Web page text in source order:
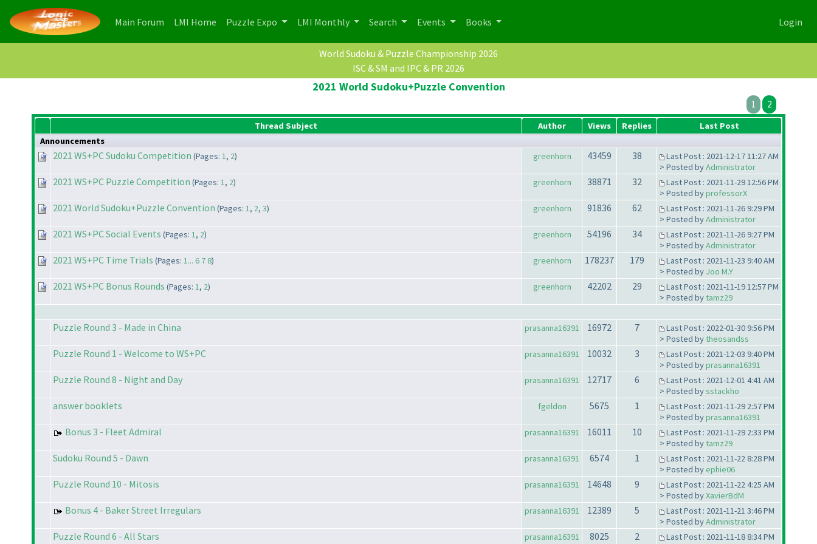
Main Forum (current)
LMI Home (current)
Puzzle Expo LMI Monthly Search Events Books Login
World Sudoku & Puzzle Championship 2026
ISC & SM and IPC & PR 2026
2021 World Sudoku+Puzzle Convention
1 2
Thread Subject Author Views Replies
Last Post
Announcements
2021 WS+PC Sudoku Competition (Pages: 1, 2) greenhorn 43459 38
Last Post : 2021-12-17 11:27 AM
> Posted byAdministrator
2021 WS+PC Puzzle Competition (Pages: 1, 2) greenhorn 38871 32
Last Post : 2021-11-29 12:56 PM
> Posted byprofessorX
2021 World Sudoku+Puzzle Convention (Pages: 1, 2, 3) greenhorn 91836 62
Last Post : 2021-11-26 9:29 PM
> Posted byAdministrator
2021 WS+PC Social Events (Pages: 1, 2) greenhorn 54196 34
Last Post : 2021-11-26 9:27 PM
> Posted byAdministrator
2021 WS+PC Time Trials (Pages: 1... 6 78) greenhorn 178237 179
Last Post : 2021-11-23 9:40 AM
> Posted by Joo M.Y
2021 WS+PC Bonus Rounds (Pages: 1, 2) greenhorn 42202 29
Last Post : 2021-11-19 12:57 PM
> Posted bytamz29
Puzzle Round 3 - Made in China prasanna16391 16972 7
Last Post : 2022-01-30 9:56 PM
> Posted bytheosandss
Puzzle Round 1 - Welcome to WS+PC prasanna16391 10032 3
Last Post : 2021-12-03 9:40 PM
> Posted byprasanna16391
Puzzle Round 8 - Night and Day prasanna16391 12717 6
Last Post : 2021-12-01 4:41 AM
> Posted bysstackho
answer booklets fgeldon 5675 1
Last Post : 2021-11-29 2:57 PM
> Posted byprasanna16391
Bonus 3 - Fleet Admiral prasanna16391 16011 10
Last Post : 2021-11-29 2:33 PM
> Posted bytamz29
Sudoku Round 5 - Dawn prasanna16391 6574 1
Last Post : 2021-11-22 8:28 PM
> Posted byephie06
Puzzle Round 10 - Mitosis prasanna16391 14648 9
Last Post : 2021-11-22 4:25 AM
> Posted byXavierBdM
Bonus 4 - Baker Street Irregulars prasanna16391 12389 5
Last Post : 2021-11-21 3:46 PM
> Posted byAdministrator
Puzzle Round 6 - All Stars prasanna16391 8025 2
Last Post : 2021-11-18 8:34 PM